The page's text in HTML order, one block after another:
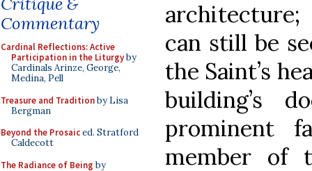
Commentary
Cardinal Reflections: Active
Participation in the Liturgyby
Cardinals Arinze, George,
Medina, Pell
Treasure and Traditionby Lisa
Bergman
Beyond the Prosaiced. Stratford
Caldecott
The Radiance of Being by
can still be
the Saint’s
building’s
prominent
member of